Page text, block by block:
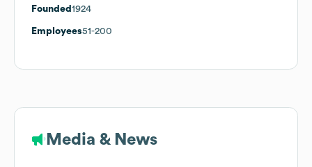
Founded 1924
Employees51-200
Media & News